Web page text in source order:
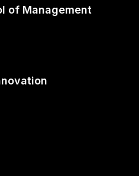
of Management